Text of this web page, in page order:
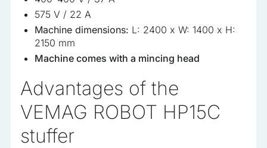
575 V / 22 A
Machine dimensions: L: 2400 x W: 1400 x H:
2150 mm
Machine comes with a mincing head
Advantages of the
VEMAG ROBOT HP15C
stuffer